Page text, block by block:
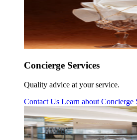
Concierge Services
Quality advice at your service.
Contact Us Learn about Concierge